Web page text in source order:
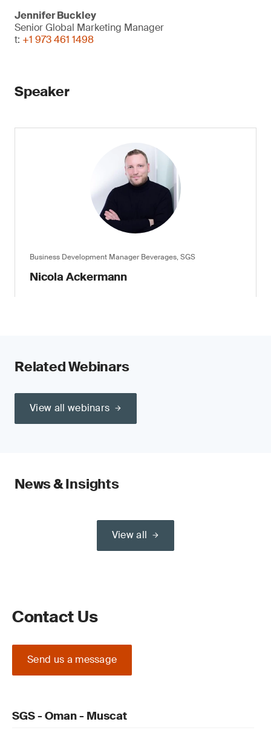
Jennifer Buckley
Senior Global Marketing Manager
t: +1 973 461 1498
Speaker
Business Development Manager Beverages, SGS
Nicola Ackermann
Related Webinars
View all webinars
News & Insights
View all
Contact Us
Send us a message
SGS - Oman - Muscat